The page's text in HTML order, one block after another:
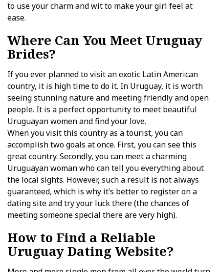
to use your charm and wit to make your girl feel at
ease.
Where Can You Meet Uruguay
Brides?
If you ever planned to visit an exotic Latin American
country, it is high time to do it. In Uruguay, it is worth
seeing stunning nature and meeting friendly and open
people. It is a perfect opportunity to meet beautiful
Uruguayan women and find your love.
When you visit this country as a tourist, you can
accomplish two goals at once. First, you can see this
great country. Secondly, you can meet a charming
Uruguayan woman who can tell you everything about
the local sights. However, such a result is not always
guaranteed, which is why it’s better to register on a
dating site and try your luck there (the chances of
meeting someone special there are very high).
How to Find a Reliable
Uruguay Dating Website?